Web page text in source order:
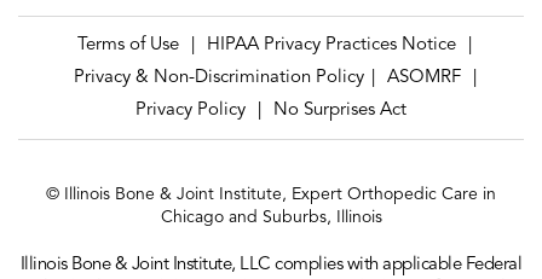
Terms of Use HIPAA Privacy Practices Notice
Privacy & Non-Discrimination Policy
ASOMRF
Privacy Policy
No Surprises Act
© Illinois Bone & Joint Institute, Expert Orthopedic Care in
Chicago and Suburbs, Illinois
Illinois Bone & Joint Institute, LLC complies with applicable Federal